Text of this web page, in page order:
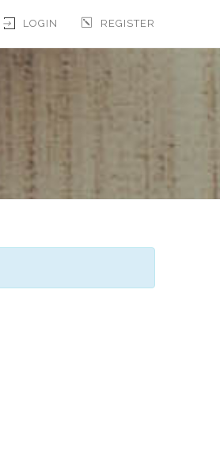
LOGIN REGISTER